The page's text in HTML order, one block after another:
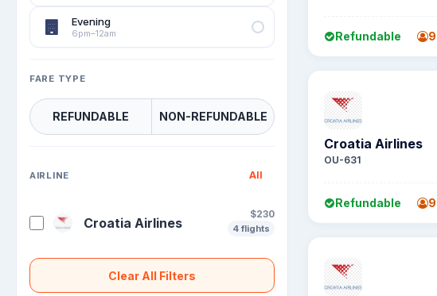
Evening
6pm–12am
FARE TYPE
REFUNDABLE NON-REFUNDABLE
AIRLINE All
Croatia Airlines
$230
4 flights
Clear All Filters
Refundable
Croatia Airlines
OU-631
Refundable